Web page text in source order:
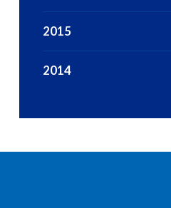
2015
2014